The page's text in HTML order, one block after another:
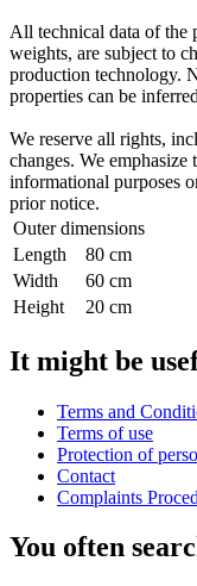
All technical data of the
weights, are subject to
production technology.
properties can be
We reserve all rights,
changes. We
informational purposes
prior notice.
Outer dimensions
Length
80 cm
Width
60 cm
Height
20 cm
It might be
Terms and
Terms of use
Protection of
Contact
Complaints
You often